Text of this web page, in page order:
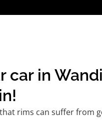
in
rims can suffer from